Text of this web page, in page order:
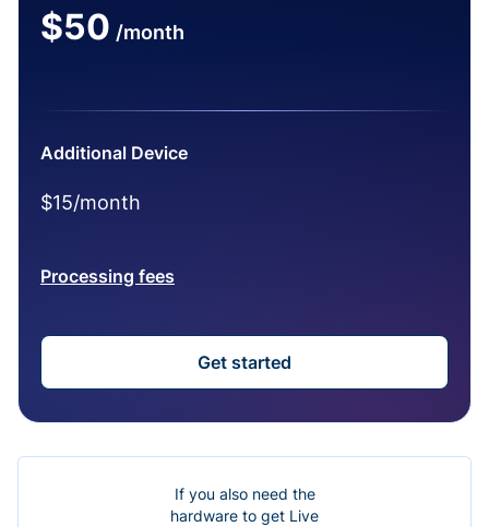
$50 /month
Additional Device
$15/month
Processing fees
Get started
If you also need the
hardware to get Live